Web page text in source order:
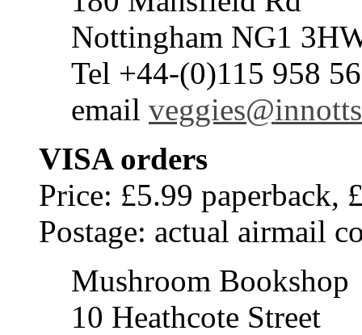
Nottingham NG1
Tel +44-(0)115 958
email
VISA orders
Price: £5.99 paperback,
Postage: actual airmail
Mushroom Bookshop
10 Heathcote Street